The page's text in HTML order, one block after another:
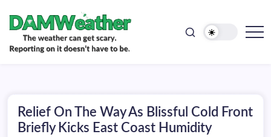
content
doesn't
have
be.
Relief On The Way As Blissful Cold Front
Briefly Kicks East Coast Humidity